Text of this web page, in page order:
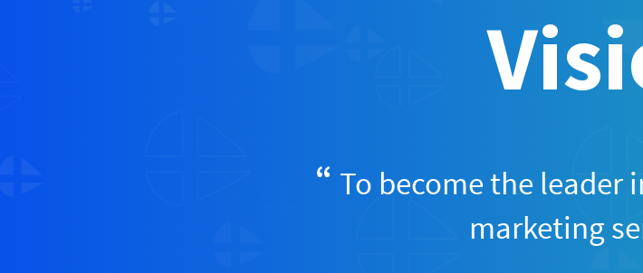
To become the leader
marketing